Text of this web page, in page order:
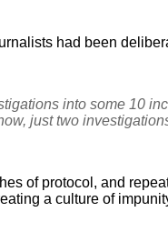
had been
into some 10
just two
of protocol, and
a culture of